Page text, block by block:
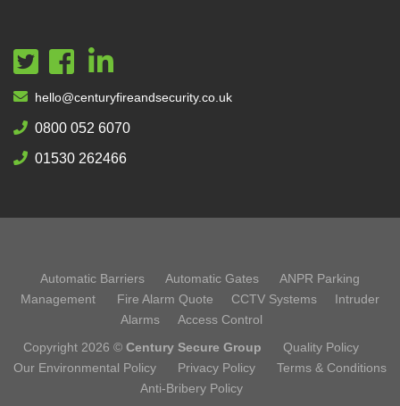
hello@centuryfireandsecurity.co.uk
0800 052 6070
01530 262466
Automatic Barriers Automatic Gates
ANPR Parking
Management
Fire Alarm Quote CCTV Systems
Intruder
Alarms
Access Control
Copyright 2026 © Century Secure Group
Quality Policy
Our Environmental Policy
Privacy Policy
Terms & Conditions
Anti-Bribery Policy